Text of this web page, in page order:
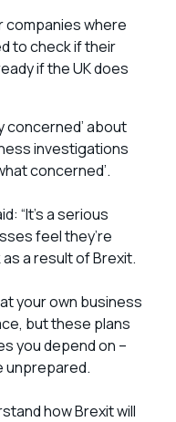
companies where
to check if their
if the UK does
concerned’ about
investigations
concerned’.
“It’s a serious
feel they’re
a result of Brexit.
your own business
but these plans
you depend on –
unprepared.
how Brexit will